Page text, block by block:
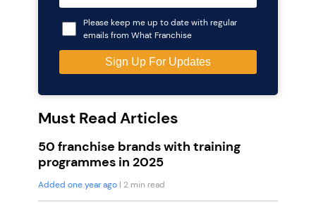
Please keep me up to date with regular
emails from What Franchise
Must Read Articles
50 franchise brands with training
programmes in 2025
Added one year ago | 2 min read